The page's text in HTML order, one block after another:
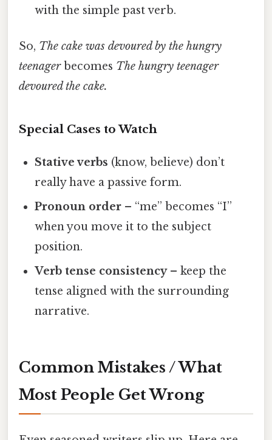
with the simple past verb.
So, The cake was devoured by the hungry
teenagerbecomes The hungry teenager
devoured the cake.
Special Cases to Watch
Stative verbs (know, believe) don’t
really have a passive form.
Pronoun order – “me” becomes “I”
when you move it to the subject
position.
Verb tense consistency– keep the
tense aligned with the surrounding
narrative.
Common Mistakes / What
Most People Get Wrong